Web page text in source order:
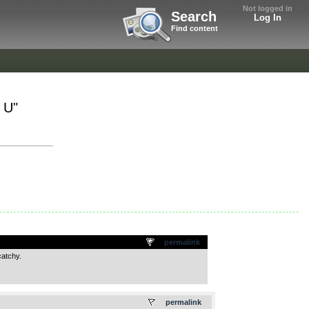
Not logged in
Log In
Search
Find content
U"
permalink
permalink